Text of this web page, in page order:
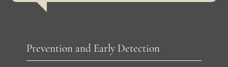
Prevention and Early Detection